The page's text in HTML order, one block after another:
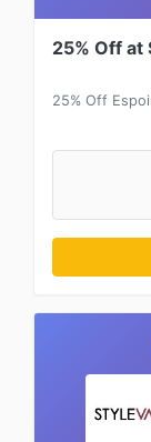
25% Off at
25% Off